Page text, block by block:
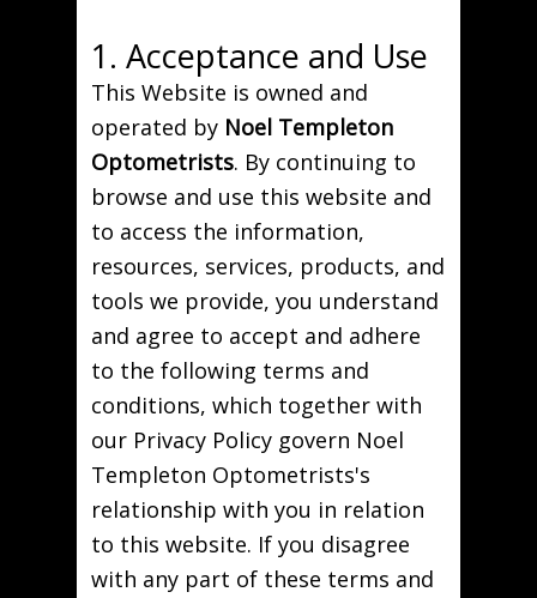
1. Acceptance and Use
This Website is owned and
operated by Noel Templeton
Optometrists. By continuing to
browse and use this website and
to access the information,
resources, services, products, and
tools we provide, you understand
and agree to accept and adhere
to the following terms and
conditions, which together with
our Privacy Policy govern Noel
Templeton Optometrists's
relationship with you in relation
to this website. If you disagree
with any part of these terms and